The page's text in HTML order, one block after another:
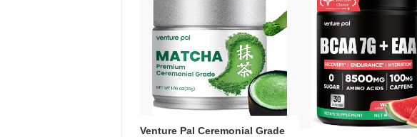
Venture Pal Ceremonial Grade